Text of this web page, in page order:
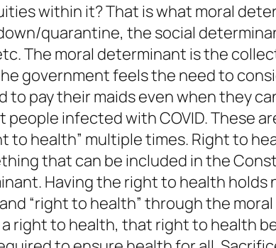
within it? That is what moral
quarantine, the social
The moral determinant is the
government feels the need to
pay their maids even when they
infected with COVID. These
health” multiple times. Right to
that can be included in the
Having the right to health holds
“right to health” through the
right to health, that right to health